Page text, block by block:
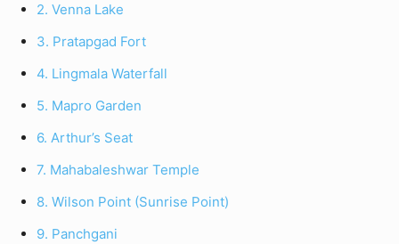
2. Venna Lake
3. Pratapgad Fort
4. Lingmala Waterfall
5. Mapro Garden
6. Arthur’s Seat
7. Mahabaleshwar Temple
8. Wilson Point (Sunrise Point)
9. Panchgani